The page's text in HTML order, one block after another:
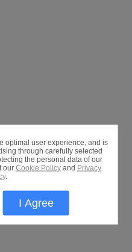
optimal user experience, and is
through carefully selected
the personal data of our
our Cookie Policyand Privacy
.
I Agree